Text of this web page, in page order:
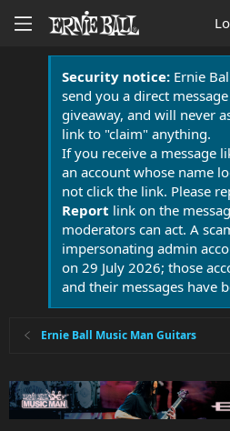
Security notice:Ernie
send you a direct
giveaway, and will never
link to "claim" anything.
If you receive a message
an account whose name
not click the link. Please
Report link on the
moderators can act. A
impersonating admin
on 29 July 2026; those
and their messages have
Ernie Ball Music Man Guitars